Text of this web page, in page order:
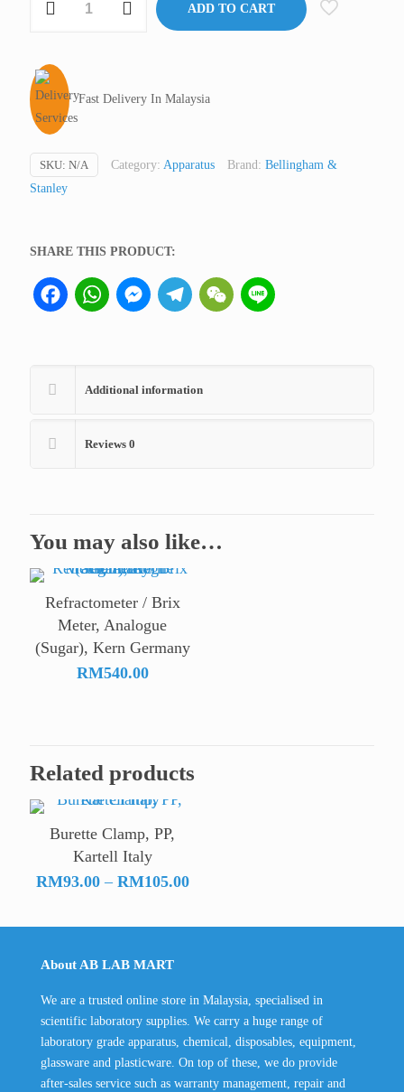
Sugar,
Eclipse,
Bellingham
&
Stanley
quantity
ADD TO CART
Fast Delivery In Malaysia
SKU: N/A Category: Apparatus Brand: Bellingham &
Stanley
SHARE THIS PRODUCT:
FacebookWhatsAppMessengerTelegramWeChat
Additional information
Reviews 0
You may also like…
Refractometer / Brix
Meter, Analogue
(Sugar), Kern Germany
RM540.00
Related products
Burette Clamp, PP,
Kartell Italy
RM93.00 – RM105.00Price
RM93.00
About AB LAB MART
We are a trusted online store in Malaysia, specialised in
scientific laboratory supplies. We carry a huge range of
laboratory grade apparatus, chemical, disposables, equipment,
glassware and plasticware. On top of these, we do provide
after-sales service such as warranty management, repair and